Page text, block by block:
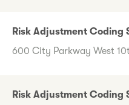
Risk Adjustment Coding
600 City Parkway West
Risk Adjustment Coding